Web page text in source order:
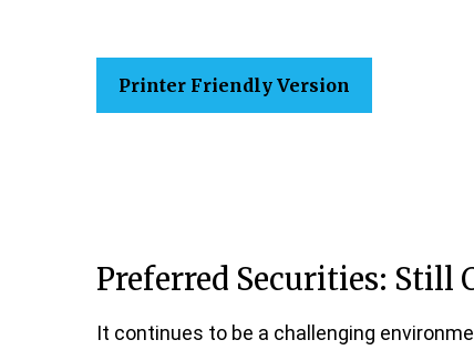
Printer Friendly Version
Preferred Securities: Still
It continues to be a challenging